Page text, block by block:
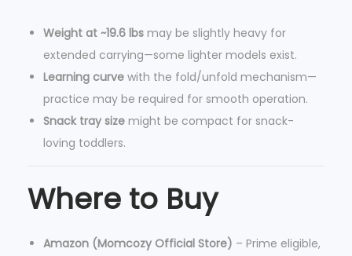
Weight at ~19.6 lbs may be slightly heavy for
extended carrying—some lighter models exist.
Learning curve with the fold/unfold mechanism—
practice may be required for smooth operation.
Snack tray size might be compact for snack-
loving toddlers.
Where to Buy
Amazon (Momcozy Official Store) – Prime eligible,